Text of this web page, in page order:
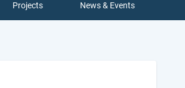
Projects News & Events